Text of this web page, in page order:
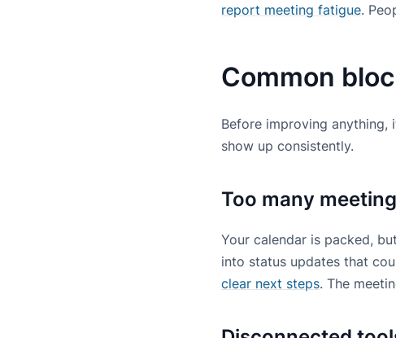
report meeting fatigue.
Common
Before improving anything,
show up consistently.
Too many
Your calendar is packed,
into status updates that
clear next steps. The